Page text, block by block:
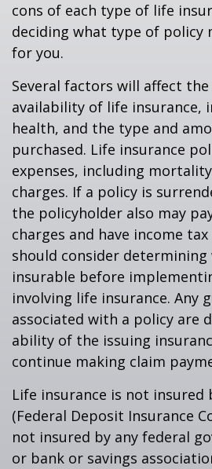
cons of each type of life
deciding what type of policy
for you.
Several factors will affect
availability of life insurance,
health, and the type and
purchased. Life insurance
expenses, including
charges. If a policy is
the policyholder also may
charges and have income
should consider determining
insurable before
involving life insurance. Any
associated with a policy are
ability of the issuing
continue making claim
Life insurance is not insured
(Federal Deposit Insurance
not insured by any federal
or bank or savings